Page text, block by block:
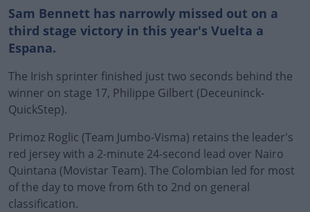
Sam Bennett has narrowly missed out on a
third stage victory in this year's Vuelta a
Espana.
The Irish sprinter finished just two seconds behind the
winner on stage 17, Philippe Gilbert (Deceuninck-
QuickStep).
Primoz Roglic (Team Jumbo-Visma) retains the leader's
red jersey with a 2-minute 24-second lead over Nairo
Quintana (Movistar Team). The Colombian led for most
of the day to move from 6th to 2nd on general
classification.